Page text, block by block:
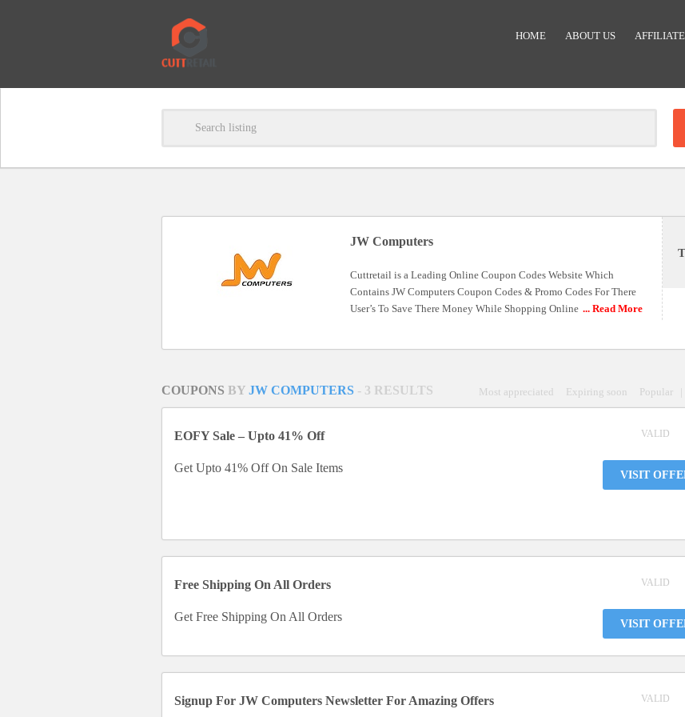
HOME ABOUT US
Clear
JW Computers
Cuttretail is a Leading Online Coupon Codes Website Which
Contains JW Computers Coupon Codes & Promo Codes For There
User’s To Save There Money While Shopping Online ... Read More
COUPONS BY JW COMPUTERS - 3 RESULTS Most appreciated Expiring soon Popular
EOFY Sale – Upto 41% Off
Get Upto 41% Off On Sale Items
VALID
VISIT
Free Shipping On All Orders
Get Free Shipping On All Orders
VALID
VISIT
Signup For JW Computers Newsletter For Amazing Offers VALID